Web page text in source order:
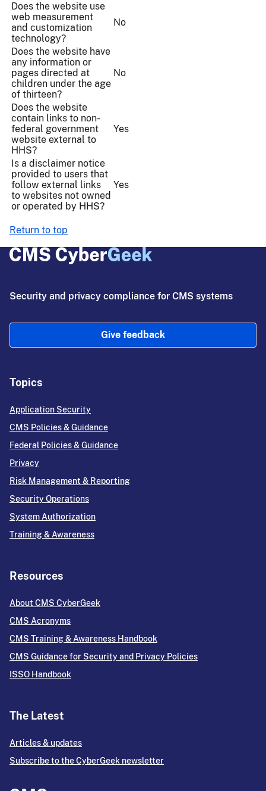
Does the website use
web measurement
and customization
technology?
No
Does the website have
any information or
pages directed at
children under the age
of thirteen?
No
Does the website
contain links to non-
federal government
website external to
HHS?
Yes
Is a disclaimer notice
provided to users that
follow external links
to websites not owned
or operated by HHS?
Yes
Return to top
Security and privacy compliance for CMS systems
Give feedback
Topics
Application Security
CMS Policies & Guidance
Federal Policies & Guidance
Privacy
Risk Management & Reporting
Security Operations
System Authorization
Training & Awareness
Resources
About CMS CyberGeek
CMS Acronyms
CMS Training & Awareness Handbook
CMS Guidance for Security and Privacy Policies
ISSO Handbook
The Latest
Articles & updates
Subscribe to the CyberGeek newsletter